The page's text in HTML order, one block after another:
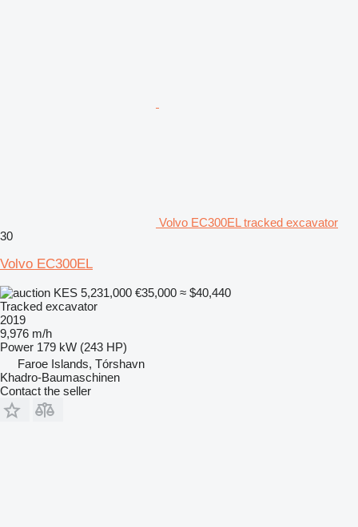
Volvo EC300EL tracked excavator
30
Volvo EC300EL
KES 5,231,000 €35,000 ≈ $40,440
Tracked excavator
2019
9,976 m/h
Power 179 kW (243 HP)
Faroe Islands, Tórshavn
Khadro-Baumaschinen
Contact the seller